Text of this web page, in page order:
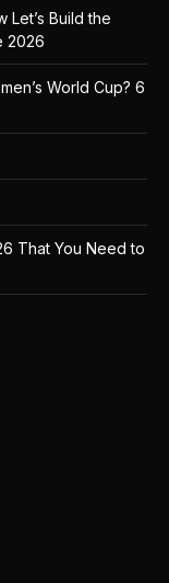
Let’s Build the
2026
World Cup? 6
That You Need to